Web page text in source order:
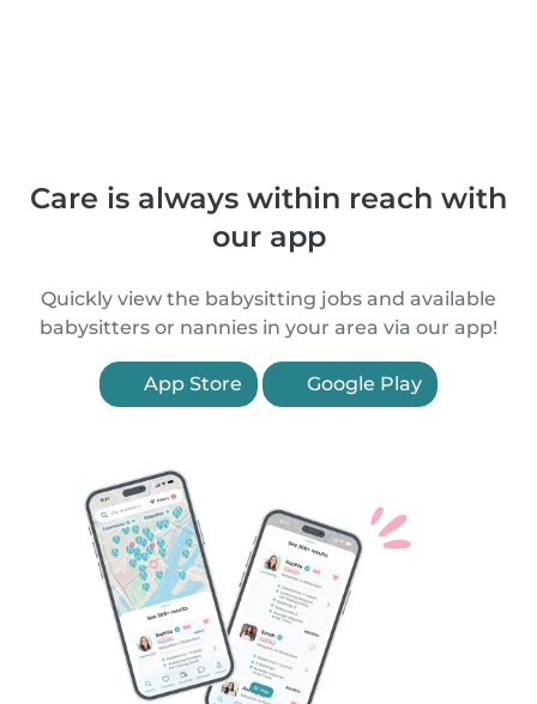
Care is always within reach with
our app
Quickly view the babysitting jobs and available
babysitters or nannies in your area via our app!
App Store Google Play